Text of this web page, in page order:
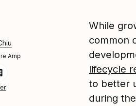
Amp
Email
on LinkedIn
Article on Twitter
Article on Facebook
While
common
lifecycle
to better
during